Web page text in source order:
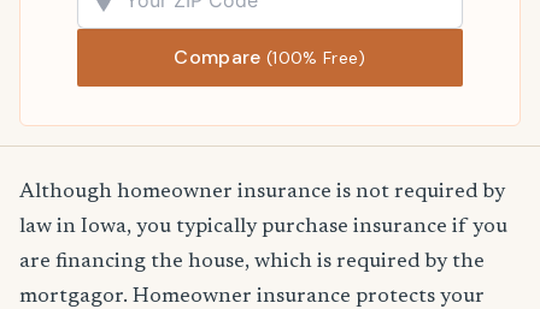
Compare(100% Free)
Although homeowner insurance is not required by
law in Iowa, you typically purchase insurance if you
are financing the house, which is required by the
mortgagor. Homeowner insurance protects your